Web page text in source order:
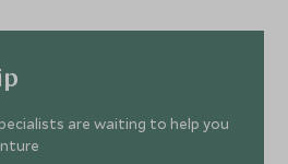
are waiting to help you